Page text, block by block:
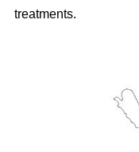
treatments.